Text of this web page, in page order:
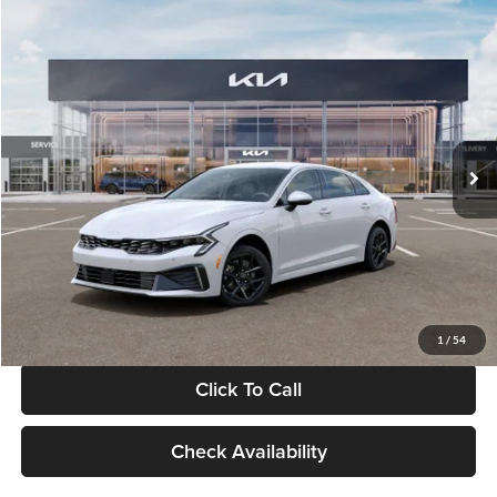
1 / 54
VIN:KNAG24J77T5490405Stock:T5490405Model:LAC4234
DS Ext. Int.
$29,734
GLASSMAN PRICE
Less
MSRP
$29,430
Documentation Fee:
+$280
Electronic Filing Fee
+$24
Glassman Price
Click To Call
Check Availability